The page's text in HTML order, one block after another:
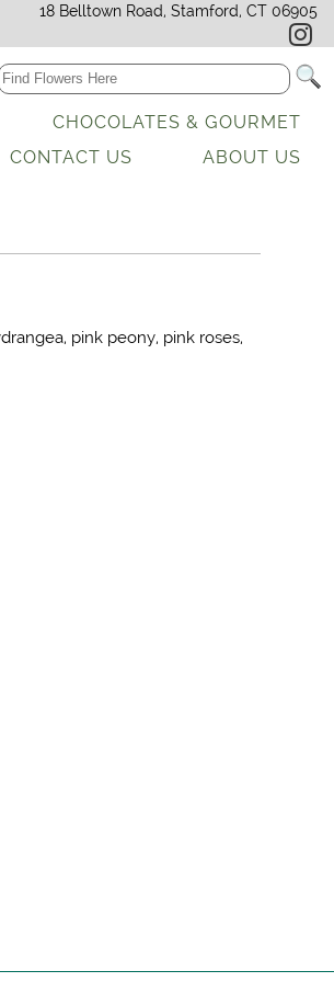
18 Belltown Road, Stamford, CT 06905
CHOCOLATES & GOURMET
CONTACT US ABOUT US
pink peony, pink roses,